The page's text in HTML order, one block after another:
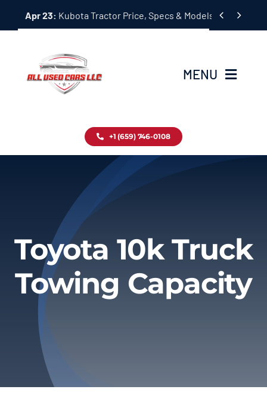
Apr 23: Kubota Tractor Price, Specs & Models Guide
 
MENU
Inventory
About
Privacy Policy
Refund & Returns
+1 (659) 746-0108
Toyota 10k Truck
Towing Capacity